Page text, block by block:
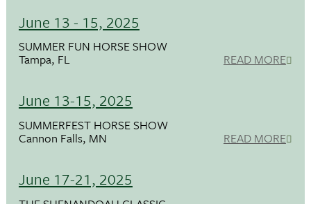
June 13 - 15, 2025
SUMMER FUN HORSE SHOW
Tampa, FL READ MORE
June 13-15, 2025
SUMMERFEST HORSE SHOW
Cannon Falls, MN READ MORE
June 17-21, 2025